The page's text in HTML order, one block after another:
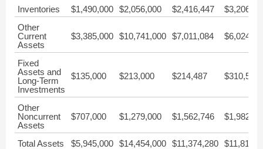
Inventories $1,490,000 $2,056,000 $2,416,447
Other
Current
Assets
$3,385,000 $10,741,000 $7,011,084
Fixed
Assets and
Long-Term
Investments
$135,000 $213,000 $214,487 $310,520
Other
Noncurrent
Assets
$707,000 $1,279,000 $1,562,746
Total Assets $5,945,000 $14,454,000 $11,374,280